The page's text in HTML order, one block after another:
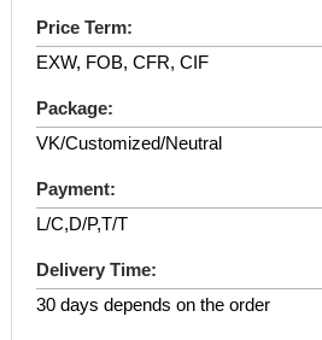
Price Term:
EXW, FOB, CFR, CIF
Package:
VK/Customized/Neutral
Payment:
L/C,D/P,T/T
Delivery Time:
30 days depends on the order